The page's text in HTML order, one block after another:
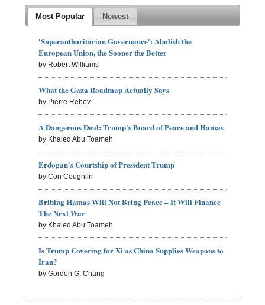
Most Popular Newest
'Superauthoritarian Governance': Abolish the
European Union, the Sooner the Better
by Robert Williams
What the Gaza Roadmap Actually Says
by Pierre Rehov
A Dangerous Deal: Trump's Board of Peace and Hamas
by Khaled Abu Toameh
Erdogan's Courtship of President Trump
by Con Coughlin
Bribing Hamas Will Not Bring Peace – It Will Finance
The Next War
by Khaled Abu Toameh
Is Trump Covering for Xi as China Supplies Weapons to
Iran?
by Gordon G. Chang